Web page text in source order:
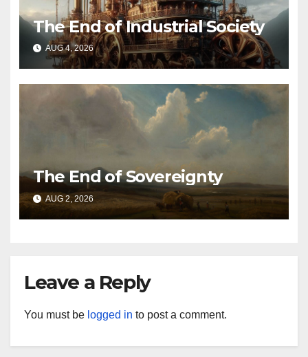
The End of Industrial Society
AUG 4, 2026
The End of Sovereignty
AUG 2, 2026
Leave a Reply
You must be logged in to post a comment.